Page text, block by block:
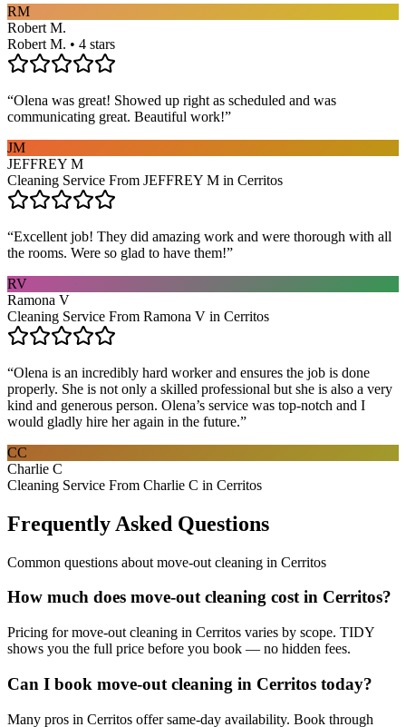
RM
Robert M.
Robert M. • 4 stars
“Olena was great! Showed up right as scheduled and was
communicating great. Beautiful work!”
JM
JEFFREY M
Cleaning Service From JEFFREY M in Cerritos
“Excellent job! They did amazing work and were thorough with all
the rooms. Were so glad to have them!”
RV
Ramona V
Cleaning Service From Ramona V in Cerritos
“Olena is an incredibly hard worker and ensures the job is done
properly. She is not only a skilled professional but she is also a very
kind and generous person. Olena’s service was top-notch and I
would gladly hire her again in the future.”
CC
Charlie C
Cleaning Service From Charlie C in Cerritos
Frequently Asked Questions
Common questions about move-out cleaning in Cerritos
How much does move-out cleaning cost in Cerritos?
Pricing for move-out cleaning in Cerritos varies by scope. TIDY
shows you the full price before you book — no hidden fees.
Can I book move-out cleaning in Cerritos today?
Many pros in Cerritos offer same-day availability. Book through